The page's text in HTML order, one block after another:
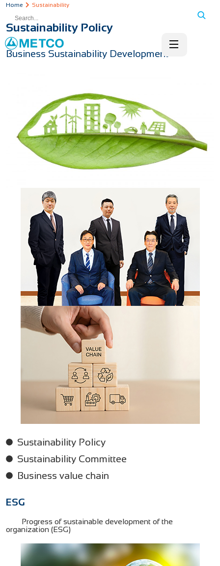
Home Sustainability
Sustainability Policy
Business Sustainability Development
Sustainability Policy
Sustainability Committee
Business value chain
ESG
Progress of sustainable development of the
organization (ESG)